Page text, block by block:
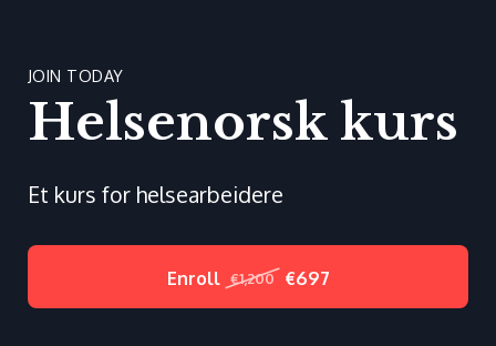
JOIN TODAY
Helsenorsk kurs
Et kurs for helsearbeidere
Enroll €1,200 €697